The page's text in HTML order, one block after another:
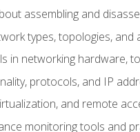
assembling and
types, topologies, and
in networking hardware,
protocols, and IP
and remote
monitoring tools and